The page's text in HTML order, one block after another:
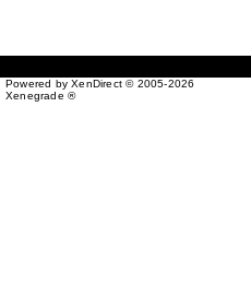
Powered by XenDirect © 2005-2026
Xenegrade ®